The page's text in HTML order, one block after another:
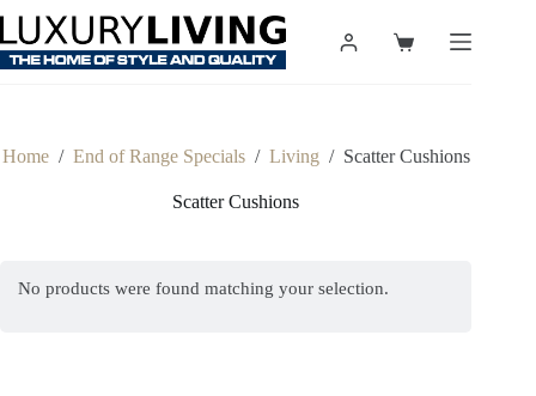
content
Shopping
Home / End of Range Specials / Living / Scatter Cushions
Scatter Cushions
No products were found matching your selection.